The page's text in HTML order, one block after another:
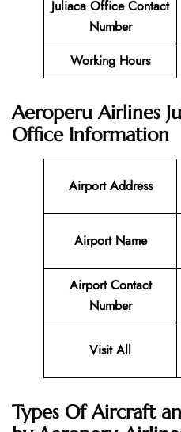
Juliaca Office Contact
Number
Working Hours
Aeroperu Airlines
Office Information
Airport Address
Airport Name
Airport Contact
Number
Visit All
Types Of Aircraft